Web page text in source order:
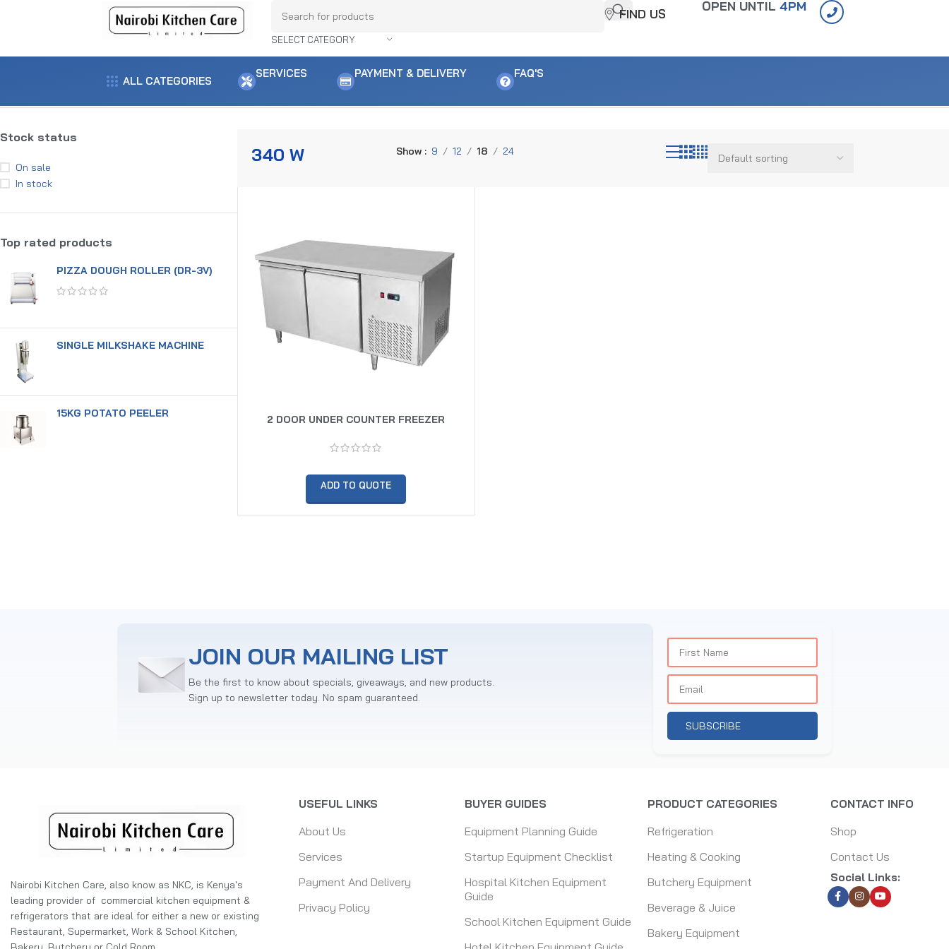
SELECT CATEGORY
FIND US
OPEN UNTIL4PM
ALL CATEGORIES
SERVICES PAYMENT & DELIVERY FAQ'S
Stock status
On sale
In stock
Top rated products
PIZZA DOUGH ROLLER (DR-3V)
SINGLE MILKSHAKE MACHINE
15KG POTATO PEELER
340 W Show 9 12 18 24
2 DOOR UNDER COUNTER FREEZER
ADD TO QUOTE
JOIN OUR MAILING LIST
Be the first to know about specials, giveaways, and new products.
Sign up to newsletter today. No spam guaranteed.
SUBSCRIBE
Nairobi Kitchen Care, also know as NKC, is Kenya's
leading provider of commercial kitchen equipment &
refrigerators that are ideal for either a new or existing
Restaurant, Supermarket, Work & School Kitchen,
USEFUL LINKS
About Us
Services
Payment And Delivery
Privacy Policy
BUYER GUIDES
Equipment Planning Guide
Startup Equipment Checklist
Hospital Kitchen Equipment
Guide
School Kitchen Equipment Guide
PRODUCT CATEGORIES
Refrigeration
Heating & Cooking
Butchery Equipment
Beverage & Juice
Bakery Equipment
CONTACT INFO
Shop
Contact Us
Social Links: